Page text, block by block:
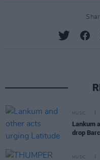
MUSIC
Lankum
drop
MUSIC